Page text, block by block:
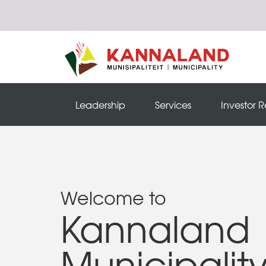
Leadership Services Investor
Welcome to
Kannaland